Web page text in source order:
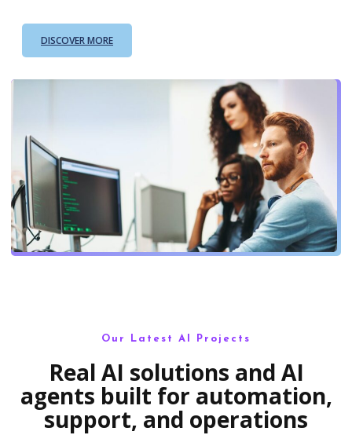
DISCOVER MORE
Our Latest AI Projects
Real AI solutions and AI
agents built for automation,
support, and operations